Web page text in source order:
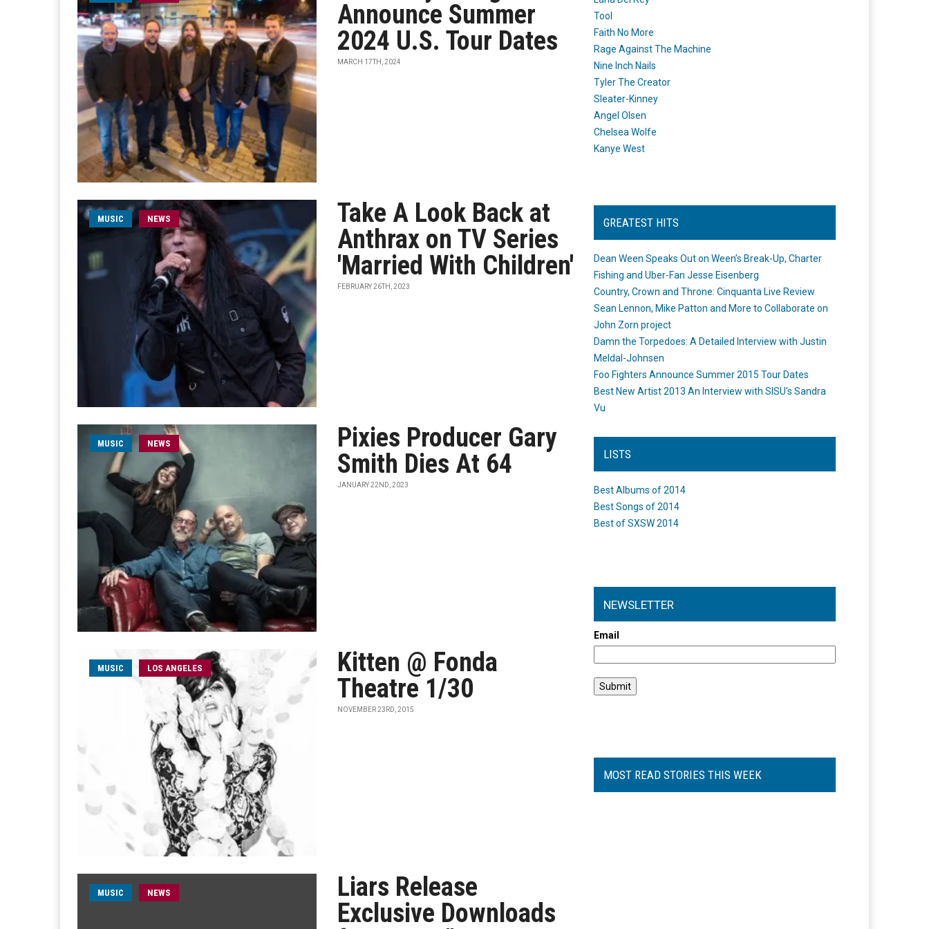
Announce Summer
2024 U.S. Tour Dates
MARCH 17TH, 2024
MUSIC NEWS
Take A Look Back at
Anthrax on TV Series
'Married With Children'
FEBRUARY 26TH, 2023
MUSIC NEWS
Pixies Producer Gary
Smith Dies At 64
JANUARY 22ND, 2023
MUSIC LOS ANGELES
Kitten @ Fonda
Theatre 1/30
NOVEMBER 23RD, 2015
MUSIC NEWS
Liars Release
Exclusive Downloads
Tool
Faith No More
Rage Against The Machine
Nine Inch Nails
Tyler The Creator
Sleater-Kinney
Angel Olsen
Chelsea Wolfe
Kanye West
GREATEST HITS
Dean Ween Speaks Out on Ween’s Break-Up, Charter
Fishing and Uber-Fan Jesse Eisenberg
Country, Crown and Throne: Cinquanta Live Review
Sean Lennon, Mike Patton and More to Collaborate on
John Zorn project
Damn the Torpedoes: A Detailed Interview with Justin
Meldal-Johnsen
Foo Fighters Announce Summer 2015 Tour Dates
Best New Artist 2013 An Interview with SISU's Sandra
Vu
LISTS
Best Albums of 2014
Best Songs of 2014
Best of SXSW 2014
NEWSLETTER
Email
MOST READ STORIES THIS WEEK